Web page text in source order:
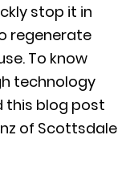
stop it in
regenerate
To know
technology
this blog post
of Scottsdale